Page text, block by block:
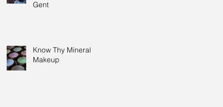
Gent
Know Thy Mineral
Makeup